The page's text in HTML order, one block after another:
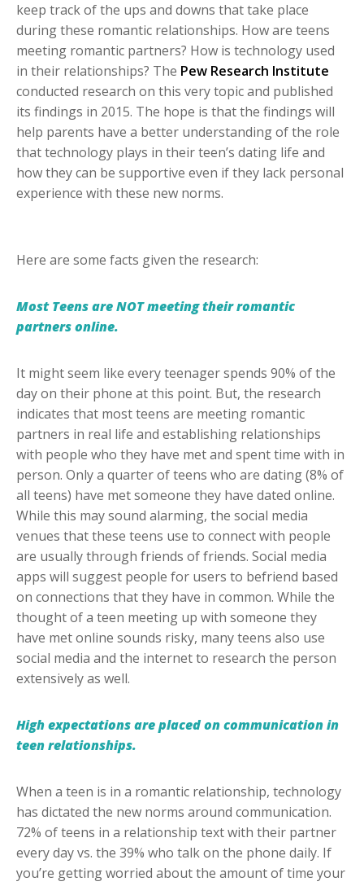
keep track of the ups and downs that take place
during these romantic relationships. How are teens
meeting romantic partners? How is technology used
in their relationships? The Pew Research Institute
conducted research on this very topic and published
its findings in 2015. The hope is that the findings will
help parents have a better understanding of the role
that technology plays in their teen’s dating life and
how they can be supportive even if they lack personal
experience with these new norms.
Here are some facts given the research:
Most Teens are NOT meeting their romantic
partners online.
It might seem like every teenager spends 90% of the
day on their phone at this point. But, the research
indicates that most teens are meeting romantic
partners in real life and establishing relationships
with people who they have met and spent time with in
person. Only a quarter of teens who are dating (8% of
all teens) have met someone they have dated online.
While this may sound alarming, the social media
venues that these teens use to connect with people
are usually through friends of friends. Social media
apps will suggest people for users to befriend based
on connections that they have in common. While the
thought of a teen meeting up with someone they
have met online sounds risky, many teens also use
social media and the internet to research the person
extensively as well.
High expectations are placed on communication in
teen relationships.
When a teen is in a romantic relationship, technology
has dictated the new norms around communication.
72% of teens in a relationship text with their partner
every day vs. the 39% who talk on the phone daily. If
you’re getting worried about the amount of time your